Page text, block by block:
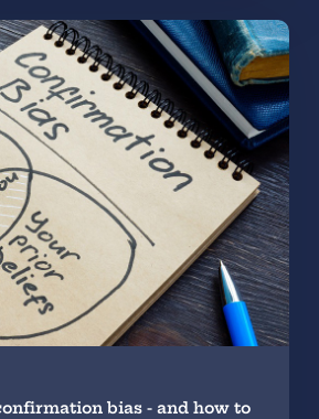
bias - and how to